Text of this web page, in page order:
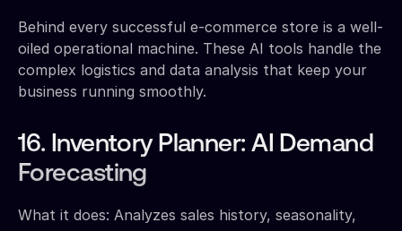
Behind every successful e-commerce store is a well-
oiled operational machine. These AI tools handle the
complex logistics and data analysis that keep your
business running smoothly.
16. Inventory Planner: AI Demand
Forecasting
What it does: Analyzes sales history, seasonality,